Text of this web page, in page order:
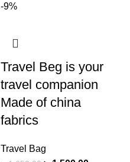
-9%
Travel Beg is your
travel companion
Made of china
fabrics
Travel Bag